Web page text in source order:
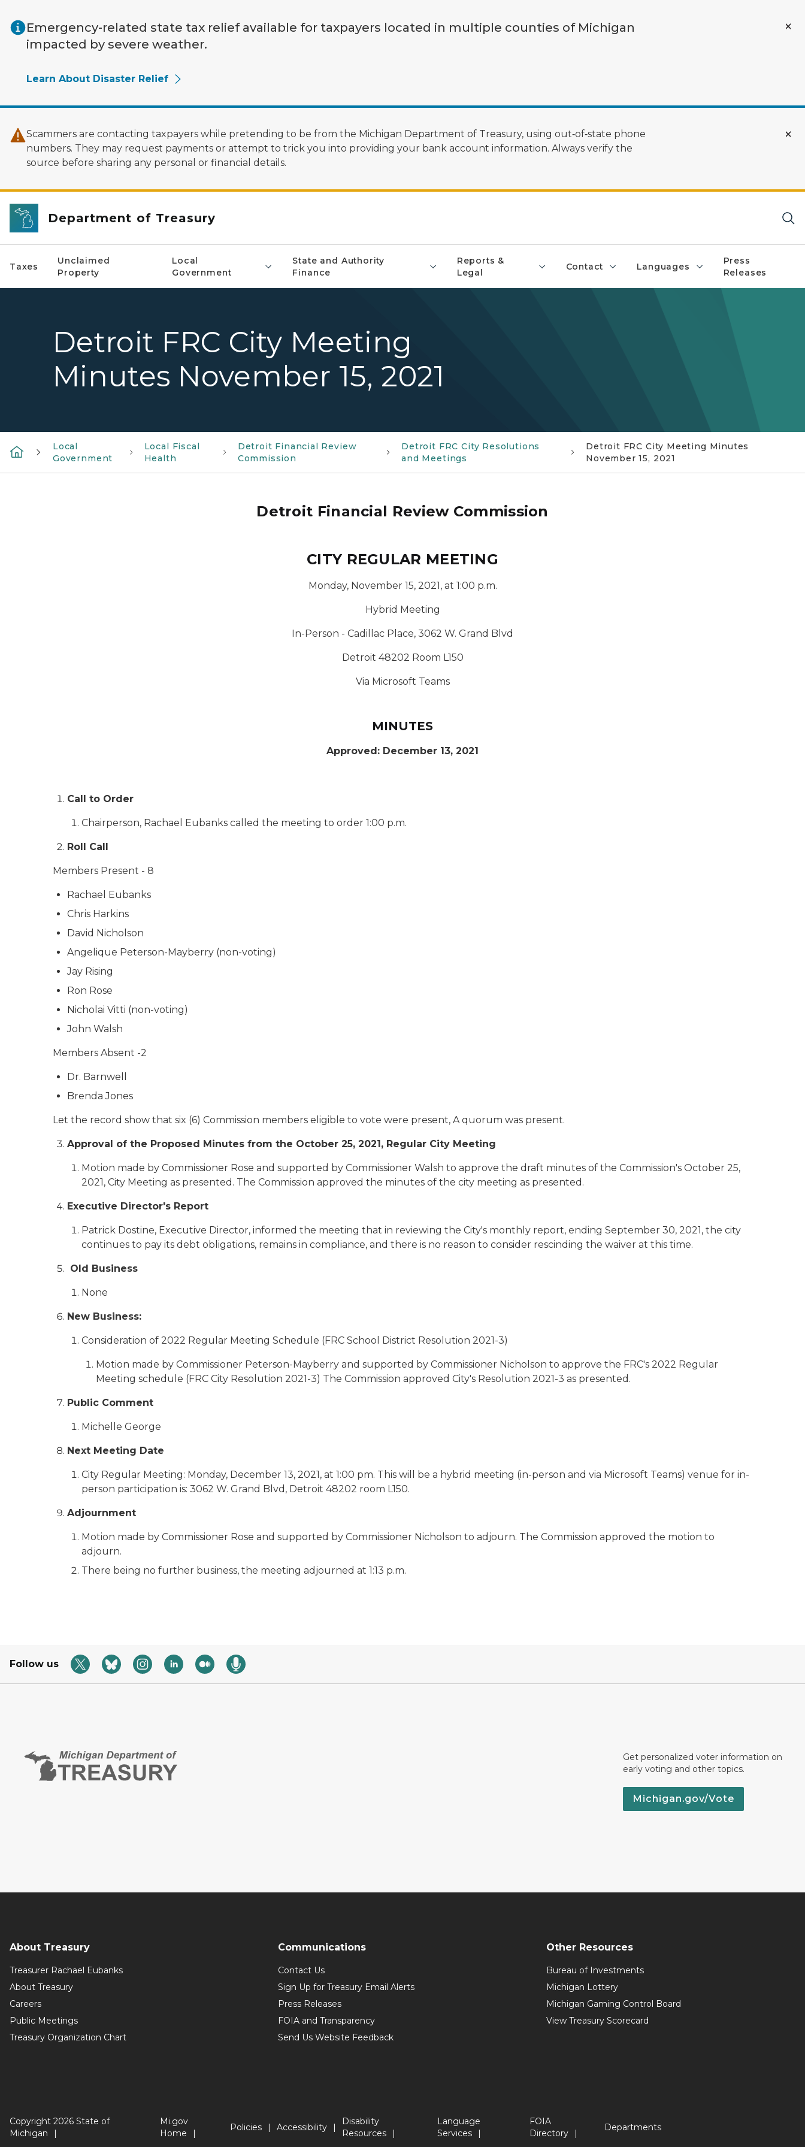
Emergency-related state tax relief available for taxpayers located in multiple counties of Michigan
impacted by severe weather.
Learn About Disaster Relief
Scammers are contacting taxpayers while pretending to be from the Michigan Department of Treasury, using out‑of‑state phone
numbers. They may request payments or attempt to trick you into providing your bank account information. Always verify the
source before sharing any personal or financial details.
Department of Treasury
Taxes
Unclaimed
Property
Local
Government
State and Authority
Finance
Reports &
Legal
Contact Languages
Press
Releases
Detroit FRC City Meeting
Minutes November 15, 2021
Local
Government
Local Fiscal
Health
Detroit Financial Review
Commission
Detroit FRC City Resolutions
and Meetings
Detroit FRC City Meeting Minutes
November 15, 2021
Detroit Financial Review Commission
CITY REGULAR MEETING
Monday, November 15, 2021, at 1:00 p.m.
Hybrid Meeting
In-Person - Cadillac Place, 3062 W. Grand Blvd
Detroit 48202 Room L150
Via Microsoft Teams
MINUTES
Approved: December 13, 2021
Call to Order
Chairperson, Rachael Eubanks called the meeting to order 1:00 p.m.
Roll Call
Members Present - 8
Rachael Eubanks
Chris Harkins
David Nicholson
Angelique Peterson-Mayberry (non-voting)
Jay Rising
Ron Rose
Nicholai Vitti (non-voting)
John Walsh
Members Absent -2
Dr. Barnwell
Brenda Jones
Let the record show that six (6) Commission members eligible to vote were present, A quorum was present.
Approval of the Proposed Minutes from the October 25, 2021, Regular City Meeting
Motion made by Commissioner Rose and supported by Commissioner Walsh to approve the draft minutes of the Commission's October 25,
2021, City Meeting as presented. The Commission approved the minutes of the city meeting as presented.
Executive Director's Report
Patrick Dostine, Executive Director, informed the meeting that in reviewing the City's monthly report, ending September 30, 2021, the city
continues to pay its debt obligations, remains in compliance, and there is no reason to consider rescinding the waiver at this time.
Old Business
None
New Business:
Consideration of 2022 Regular Meeting Schedule (FRC School District Resolution 2021-3)
Motion made by Commissioner Peterson-Mayberry and supported by Commissioner Nicholson to approve the FRC's 2022 Regular
Meeting schedule (FRC City Resolution 2021-3) The Commission approved City's Resolution 2021-3 as presented.
Public Comment
Michelle George
Next Meeting Date
City Regular Meeting: Monday, December 13, 2021, at 1:00 pm. This will be a hybrid meeting (in-person and via Microsoft Teams) venue for in-
person participation is: 3062 W. Grand Blvd, Detroit 48202 room L150.
Adjournment
Motion made by Commissioner Rose and supported by Commissioner Nicholson to adjourn. The Commission approved the motion to
adjourn.
There being no further business, the meeting adjourned at 1:13 p.m.
Follow us
Get personalized voter information on
early voting and other topics.
Michigan.gov/Vote
About Treasury
Treasurer Rachael Eubanks
About Treasury
Careers
Public Meetings
Treasury Organization Chart
Communications
Contact Us
Sign Up for Treasury Email Alerts
Press Releases
FOIA and Transparency
Send Us Website Feedback
Other Resources
Bureau of Investments
Michigan Lottery
Michigan Gaming Control Board
View Treasury Scorecard
Copyright 2026 State of
Michigan
Mi.gov
Home
Policies Accessibility
Disability
Resources
Language
Services
FOIA
Directory
Departments